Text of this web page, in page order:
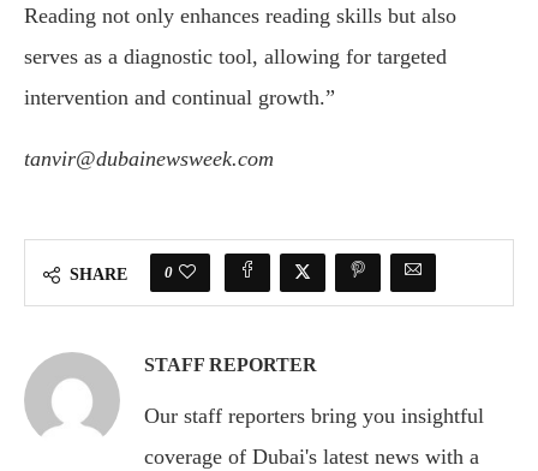
Reading not only enhances reading skills but also
serves as a diagnostic tool, allowing for targeted
intervention and continual growth.”
tanvir@dubainewsweek.com
SHARE 0
STAFF REPORTER
Our staff reporters bring you insightful
coverage of Dubai's latest news with a